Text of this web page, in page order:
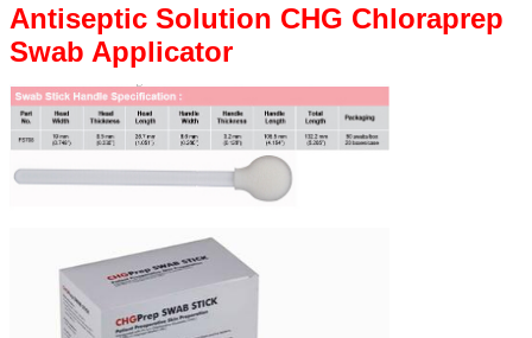
Antiseptic Solution CHG Chloraprep
Swab Applicator